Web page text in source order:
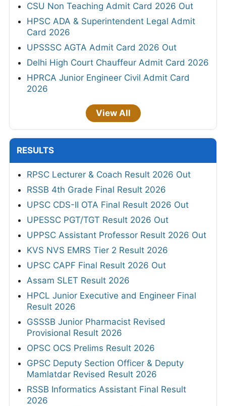
CSU Non Teaching Admit Card 2026 Out
HPSC ADA & Superintendent Legal Admit
Card 2026
UPSSSC AGTA Admit Card 2026 Out
Delhi High Court Chauffeur Admit Card 2026
HPRCA Junior Engineer Civil Admit Card
2026
View All
RESULTS
RPSC Lecturer & Coach Result 2026 Out
RSSB 4th Grade Final Result 2026
UPSC CDS-II OTA Final Result 2026 Out
UPESSC PGT/TGT Result 2026 Out
UPPSC Assistant Professor Result 2026 Out
KVS NVS EMRS Tier 2 Result 2026
UPSC CAPF Final Result 2026 Out
Assam SLET Result 2026
HPCL Junior Executive and Engineer Final
Result 2026
GSSSB Junior Pharmacist Revised
Provisional Result 2026
OPSC OCS Prelims Result 2026
GPSC Deputy Section Officer & Deputy
Mamlatdar Revised Result 2026
RSSB Informatics Assistant Final Result
2026